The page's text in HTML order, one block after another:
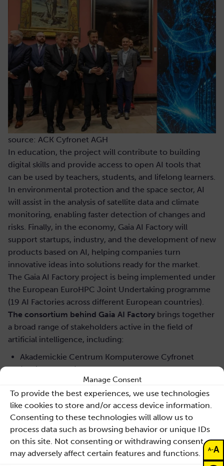
Manage Consent
To provide the best experiences, we use technologies
like cookies to store and/or access device information.
Consenting to these technologies will allow us to
process data such as browsing behavior or unique IDs
on this site. Not consenting or withdrawing consent,
may adversely affect certain features and functions.
source: ACK Cyfronet AGH
In education, the project will contribute to building
digital skills and provide access to open AI tools that
can be used by teachers, students, and lifelong learners.
In environmental protection and the space sector, AI
will assist in the analysis of satellite data and climate
monitoring, enabling faster detection of changes and
risks. Finally, in the economy, Gaia AI Factory will
support startups, industry, and the development of new
products based on AI, helping companies turn
innovative ideas into solutions ready for the market.
The Gaia AI Factory project is being implemented under
the European EuroHPC Joint Undertaking programme
(19 AI Factories across different European countries).
The consortium behind Gaia AI Factory brings together
a broad range of stakeholders active in the field of
artificial intelligence, including:
Akademickie Centrum Komputerowe Cyfronet
(project leader)
Wydział Technologii Kosmicznych Akademii
Górniczo-Hutniczej w Krakow
Wrocławskie Centrum Sieciowo-
Superkomputerowe Politechniki Wrocławskiej,
Centrum Informatyczne TASK Politechniki Gdańskiej
Interdyscyplinarne Centrum Modelowania
Matematycznego i Komputerowego Uniwersytetu
A-A